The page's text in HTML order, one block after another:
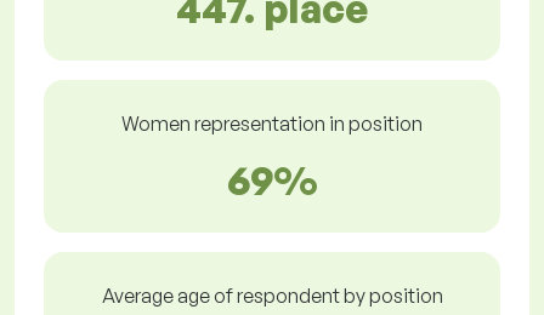
Women representation in position
69%
Average age of respondent by position